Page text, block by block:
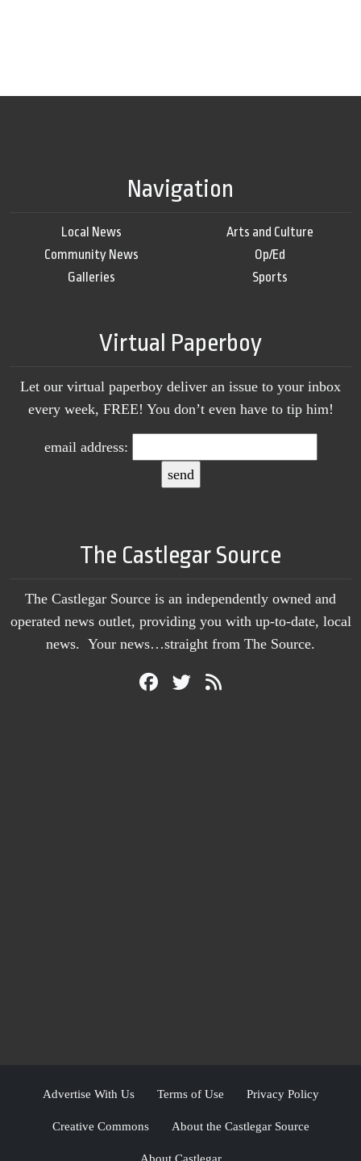
Navigation
Local News
Community News
Galleries
Arts and Culture
Op/Ed
Sports
Virtual Paperboy
Let our virtual paperboy deliver an issue to your inbox
every week, FREE! You don’t even have to tip him!
email address:
The Castlegar Source
The Castlegar Source is an independently owned and
operated news outlet, providing you with up-to-date, local
news. Your news…straight from The Source.
Advertise With Us Terms of Use Privacy Policy
Creative Commons About the Castlegar Source
About Castlegar